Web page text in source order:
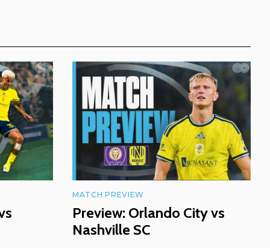
MATCH PREVIEW
Preview: Orlando City vs
Nashville SC